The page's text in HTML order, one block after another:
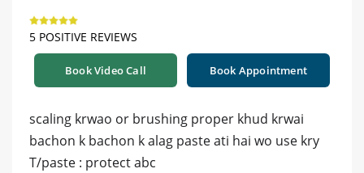
5 POSITIVE REVIEWS
Book Video Call Book Appointment
scaling krwao or brushing proper khud krwai
bachon k bachon k alag paste ati hai wo use kry
T/paste : protect abc